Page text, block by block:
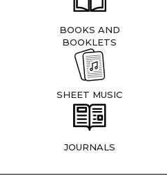
BOOKS AND
BOOKLETS
SHEET MUSIC
JOURNALS